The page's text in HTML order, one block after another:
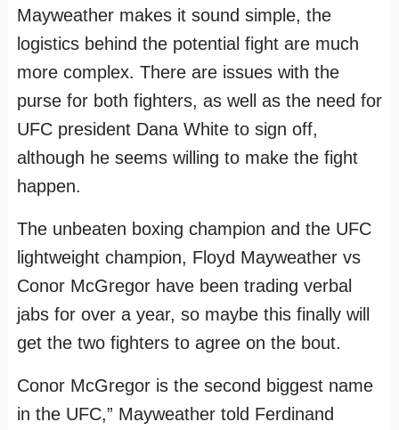
Mayweather makes it sound simple, the
logistics behind the potential fight are much
more complex. There are issues with the
purse for both fighters, as well as the need for
UFC president Dana White to sign off,
although he seems willing to make the fight
happen.
The unbeaten boxing champion and the UFC
lightweight champion, Floyd Mayweather vs
Conor McGregor have been trading verbal
jabs for over a year, so maybe this finally will
get the two fighters to agree on the bout.
Conor McGregor is the second biggest name
in the UFC,” Mayweather told Ferdinand